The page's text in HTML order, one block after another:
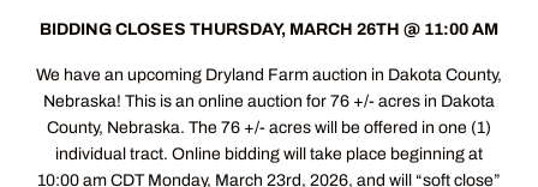
BIDDING CLOSES THURSDAY, MARCH 26TH @ 11:00 AM
We have an upcoming Dryland Farm auction in Dakota County,
Nebraska! This is an online auction for 76 +/- acres in Dakota
County, Nebraska. The 76 +/- acres will be offered in one (1)
individual tract. Online bidding will take place beginning at
10:00 am CDT Monday, March 23rd, 2026, and will “soft close”